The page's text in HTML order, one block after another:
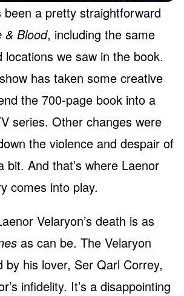
been a pretty straightforward
& Blood, including the same
locations we saw in the book.
has taken some creative
the 700-page book into a
series. Other changes were
the violence and despair of
bit. And that’s where Laenor
comes into play.
Velaryon’s death is as
as can be. The Velaryon
by his lover, Ser Qarl Correy,
infidelity. It’s a disappointing